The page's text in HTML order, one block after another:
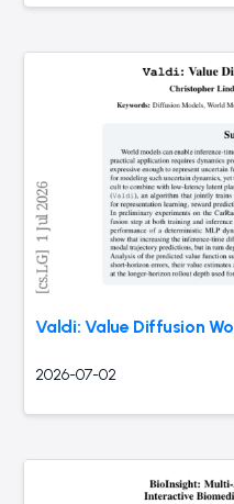
Valdi: Value Diffusion
2026-07-02